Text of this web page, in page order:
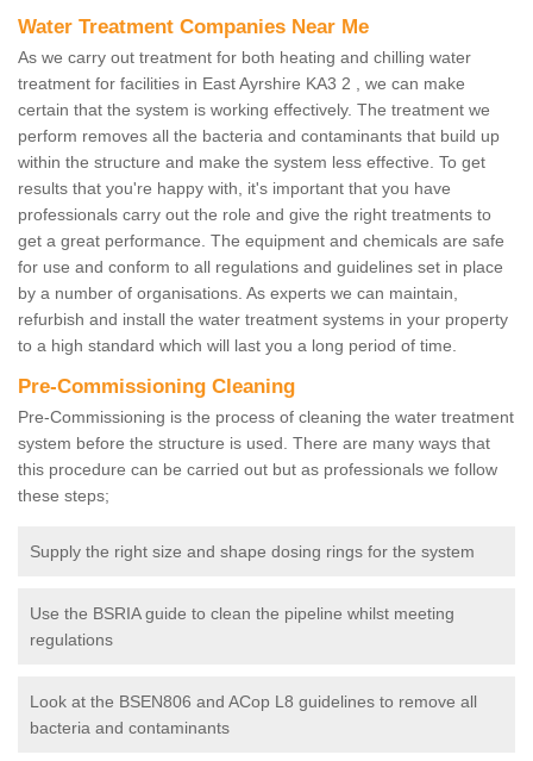
Water Treatment Companies Near Me
As we carry out treatment for both heating and chilling water
treatment for facilities in East Ayrshire KA3 2 , we can make
certain that the system is working effectively. The treatment we
perform removes all the bacteria and contaminants that build up
within the structure and make the system less effective. To get
results that you're happy with, it's important that you have
professionals carry out the role and give the right treatments to
get a great performance. The equipment and chemicals are safe
for use and conform to all regulations and guidelines set in place
by a number of organisations. As experts we can maintain,
refurbish and install the water treatment systems in your property
to a high standard which will last you a long period of time.
Pre-Commissioning Cleaning
Pre-Commissioning is the process of cleaning the water treatment
system before the structure is used. There are many ways that
this procedure can be carried out but as professionals we follow
these steps;
Supply the right size and shape dosing rings for the system
Use the BSRIA guide to clean the pipeline whilst meeting
regulations
Look at the BSEN806 and ACop L8 guidelines to remove all
bacteria and contaminants